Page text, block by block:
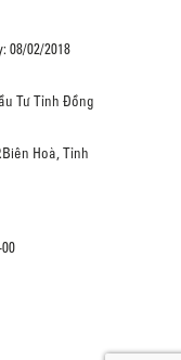
08/02/2018
Tư Tỉnh Đồng
Hoà, Tỉnh